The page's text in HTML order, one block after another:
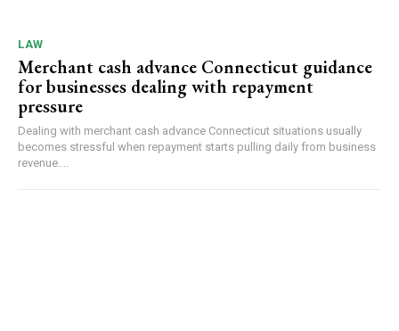
LAW
Merchant cash advance Connecticut guidance
for businesses dealing with repayment
pressure
Dealing with merchant cash advance Connecticut situations usually
becomes stressful when repayment starts pulling daily from business
revenue....